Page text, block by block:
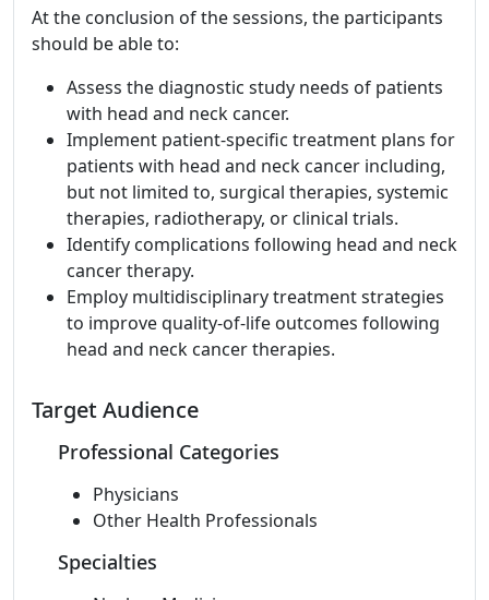
At the conclusion of the sessions, the participants
should be able to:
Assess the diagnostic study needs of patients
with head and neck cancer.
Implement patient-specific treatment plans for
patients with head and neck cancer including,
but not limited to, surgical therapies, systemic
therapies, radiotherapy, or clinical trials.
Identify complications following head and neck
cancer therapy.
Employ multidisciplinary treatment strategies
to improve quality-of-life outcomes following
head and neck cancer therapies.
Target Audience
Professional Categories
Physicians
Other Health Professionals
Specialties